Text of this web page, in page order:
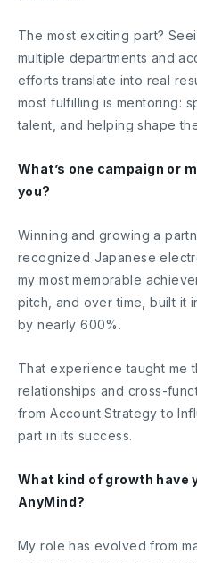
The most exciting part?
multiple departments and
efforts translate into real
most fulfilling is mentoring:
talent, and helping shape
What’s one campaign or
you?
Winning and growing a
recognized Japanese
my most memorable
pitch, and over time, built it
by nearly 600%.
That experience taught me
relationships and cross-
from Account Strategy to
part in its success.
What kind of growth have
AnyMind?
My role has evolved from